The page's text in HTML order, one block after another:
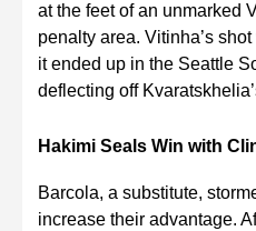
at the feet of an unmarked
penalty area. Vitinha’s
it ended up in the Seattle
deflecting off
Hakimi Seals Win with
Barcola, a substitute,
increase their advantage.